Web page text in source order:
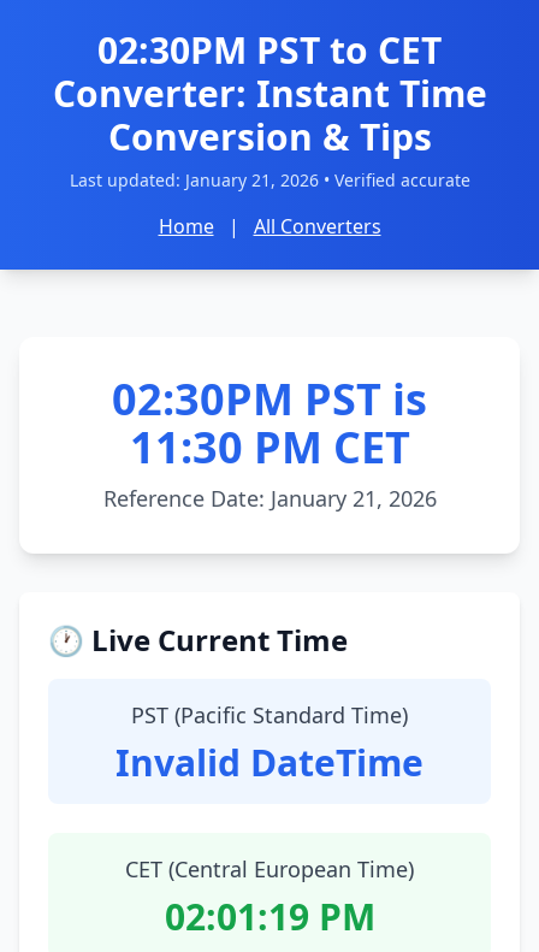
02:30PM PST to CET
Converter: Instant Time
Conversion & Tips
Last updated: January 21, 2026• Verified accurate
Home | All Converters
02:30PM PST is
11:30 PM CET
Reference Date: January 21, 2026
🕐 Live Current Time
PST (Pacific Standard Time)
Invalid DateTime
CET (Central European Time)
02:01:20 PM